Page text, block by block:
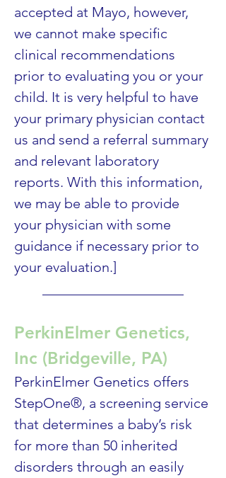
accepted at Mayo, however,
we cannot make specific
clinical recommendations
prior to evaluating you or your
child. It is very helpful to have
your primary physician contact
us and send a referral summary
and relevant laboratory
reports. With this information,
we may be able to provide
your physician with some
guidance if necessary prior to
your evaluation.]
PerkinElmer Genetics,
Inc (Bridgeville, PA)
PerkinElmer Genetics offers
StepOne®, a screening service
that determines a baby’s risk
for more than 50 inherited
disorders through an easily